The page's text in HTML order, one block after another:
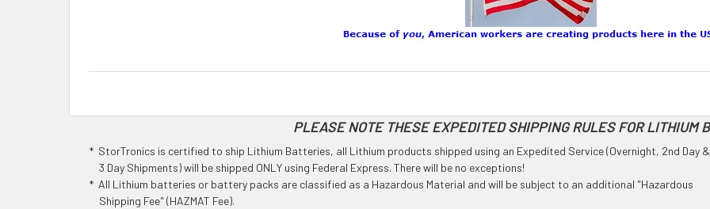
PLEASE NOTE THESE EXPEDITED SHIPPING RULES FOR LITHIUM
* StorTronics is certified to ship Lithium Batteries, all Lithium products shipped using an Expedited Service (Overnight, 2nd Day &
3 Day Shipments) will be shipped ONLY using Federal Express. There will be no exceptions!
* All Lithium batteries or battery packs are classified as a Hazardous Material and will be subject to an additional "Hazardous
Shipping Fee" (HAZMAT Fee).